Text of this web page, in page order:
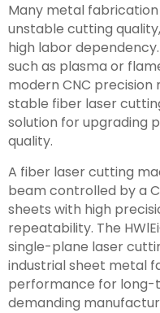
Many metal
unstable cutting
high labor
such as plasma or
modern CNC
stable fiber laser
solution for upgrading
quality.
A fiber laser cutting
beam controlled by a
sheets with high
repeatability. The
single-plane laser
industrial sheet metal
performance for long-
demanding